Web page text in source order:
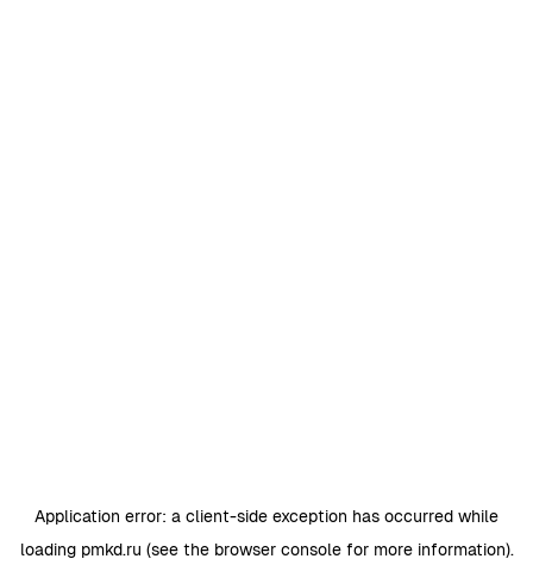
Application error: a client-side exception has occurred while
loading pmkd.ru (see the browser consolefor more information).